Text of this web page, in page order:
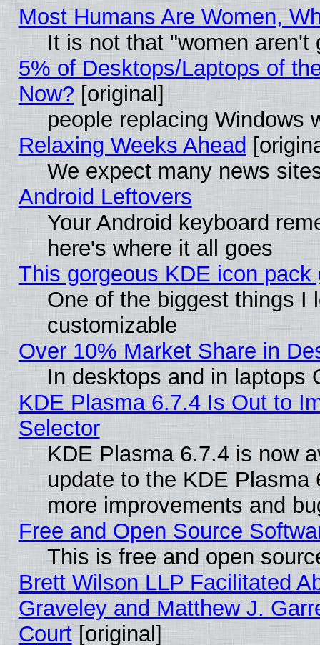
Most Humans Are Women,
It is not that "women aren't
5% of Desktops/Laptops of
Now? [original]
people replacing Windows
Relaxing Weeks Ahead
We expect many news
Android Leftovers
Your Android keyboard
here's where it all goes
This gorgeous KDE icon
One of the biggest things I
customizable
Over 10% Market Share in
In desktops and in laptops
KDE Plasma 6.7.4 Is Out to
Selector
KDE Plasma 6.7.4 is now
update to the KDE
more improvements and
Free and Open Source
This is free and open
Brett Wilson LLP Facilitated
Graveley and Matthew J.
Court[original]